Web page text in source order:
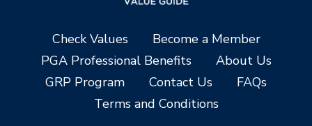
Check Values
Become a Member
PGA Professional Benefits
About Us
GRP Program
Contact Us
FAQs
Terms and Conditions